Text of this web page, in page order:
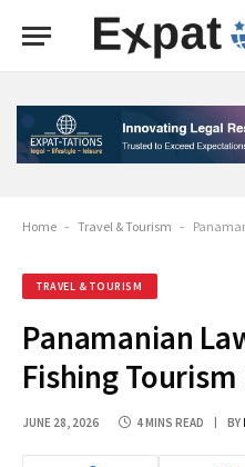
Home - Travel & Tourism -
TRAVEL & TOURISM
Panamanian
Fishing
JUNE 28, 2026 4 MINS READ BY